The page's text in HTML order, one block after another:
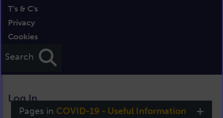
Pages in COVID-19 - Useful Information
T's & C's
Privacy
Cookies
Log In
Search